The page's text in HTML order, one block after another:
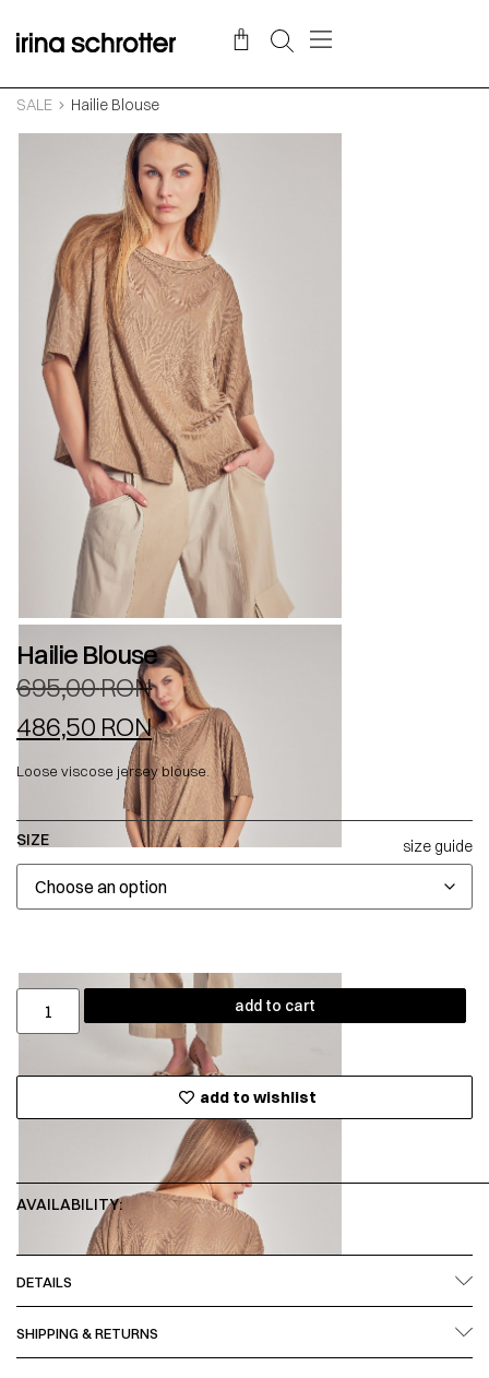
SALE Hailie Blouse
Hailie Blouse
695,00RON
486,50 RON
Loose viscose jersey blouse.
SIZE size guide
add to cart
add to wishlist
AVAILABILITY:
DETAILS
SHIPPING & RETURNS